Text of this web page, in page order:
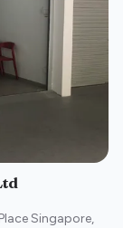
Singapore,